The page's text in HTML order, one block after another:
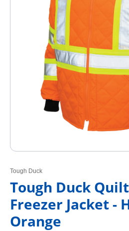
Tough Duck
Tough Duck
Freezer Jacket -
Orange